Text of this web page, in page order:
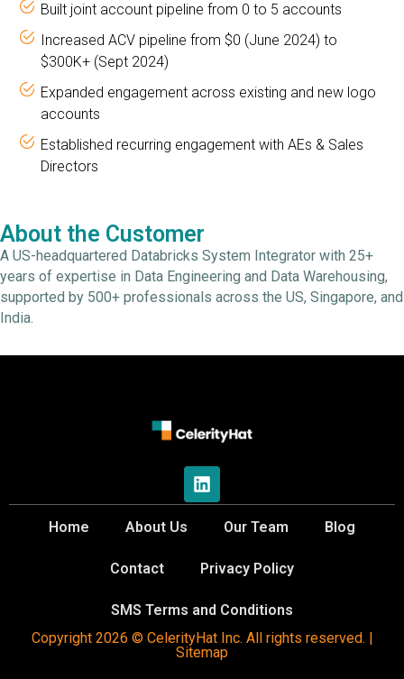
Built joint account pipeline from 0 to 5 accounts
Increased ACV pipeline from $0 (June 2024) to
$300K+ (Sept 2024)
Expanded engagement across existing and new logo
accounts
Established recurring engagement with AEs & Sales
Directors
About the Customer
A US-headquartered Databricks System Integrator with 25+
years of expertise in Data Engineering and Data Warehousing,
supported by 500+ professionals across the US, Singapore, and
India.
Home About Us Our Team Blog
Contact Privacy Policy
SMS Terms and Conditions
Copyright 2026 © CelerityHat Inc. All rights reserved. |
Sitemap